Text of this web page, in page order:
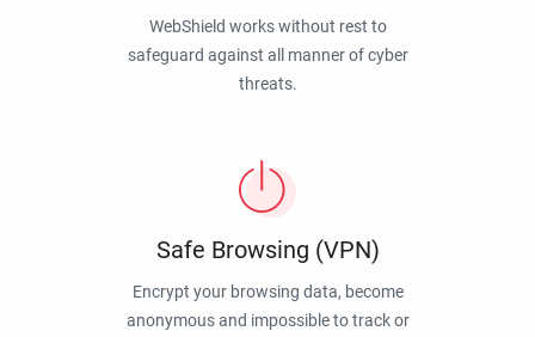
WebShield works without rest to
safeguard against all manner of cyber
threats.
Safe Browsing (VPN)
Encrypt your browsing data, become
anonymous and impossible to track or